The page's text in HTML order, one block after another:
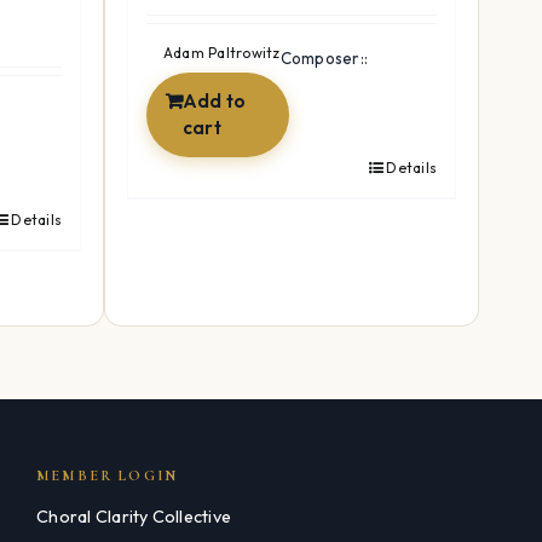
Details
was:
$24.99.
is:
Composer::
Adam Paltrowitz
Add to
cart
Details
MEMBER LOGIN
Choral Clarity Collective